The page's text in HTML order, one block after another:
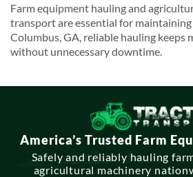
Farm equipment hauling and
transport are essential for
Columbus, GA, reliable hauling keeps
without unnecessary downtime.
America’s Trusted Farm
Safely and reliably hauling
agricultural machinery